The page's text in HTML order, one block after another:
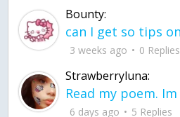
Bounty:
3 weeks ago 0 Replies
Strawberryluna:
6 days ago 5 Replies